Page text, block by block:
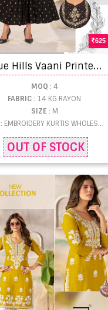
625
B
lue Hills Vaani Printed Anarkali Kurtis
MOQ : 4
FABRIC: 14 KG RAYON
SIZE : M
: EMBROIDERY KURTIS WHOLESALE
OUT OF STOCK